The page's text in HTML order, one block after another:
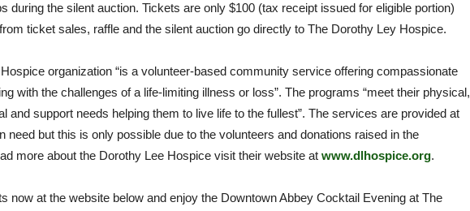
during the silent auction. Tickets are only $100 (tax receipt issued for eligible portion)
ticket sales, raffle and the silent auction go directly to The Dorothy Ley Hospice.
organization “is a volunteer-based community service offering compassionate
with the challenges of a life-limiting illness or loss”. The programs “meet their physical,
and support needs helping them to live life to the fullest”. The services are provided at
need but this is only possible due to the volunteers and donations raised in the
more about the Dorothy Lee Hospice visit their website at www.dlhospice.org.
now at the website below and enjoy the Downtown Abbey Cocktail Evening at The